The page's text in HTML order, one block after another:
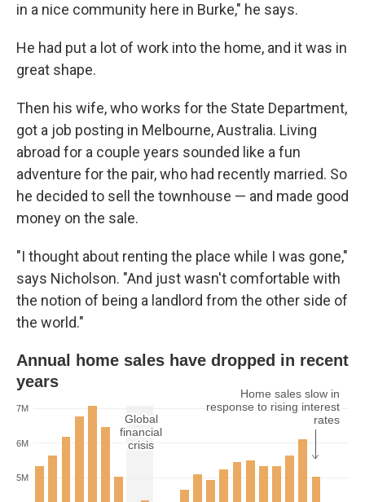
in a nice community here in Burke," he says.
He had put a lot of work into the home, and it was in
great shape.
Then his wife, who works for the State Department,
got a job posting in Melbourne, Australia. Living
abroad for a couple years sounded like a fun
adventure for the pair, who had recently married. So
he decided to sell the townhouse — and made good
money on the sale.
"I thought about renting the place while I was gone,"
says Nicholson. "And just wasn't comfortable with
the notion of being a landlord from the other side of
the world."